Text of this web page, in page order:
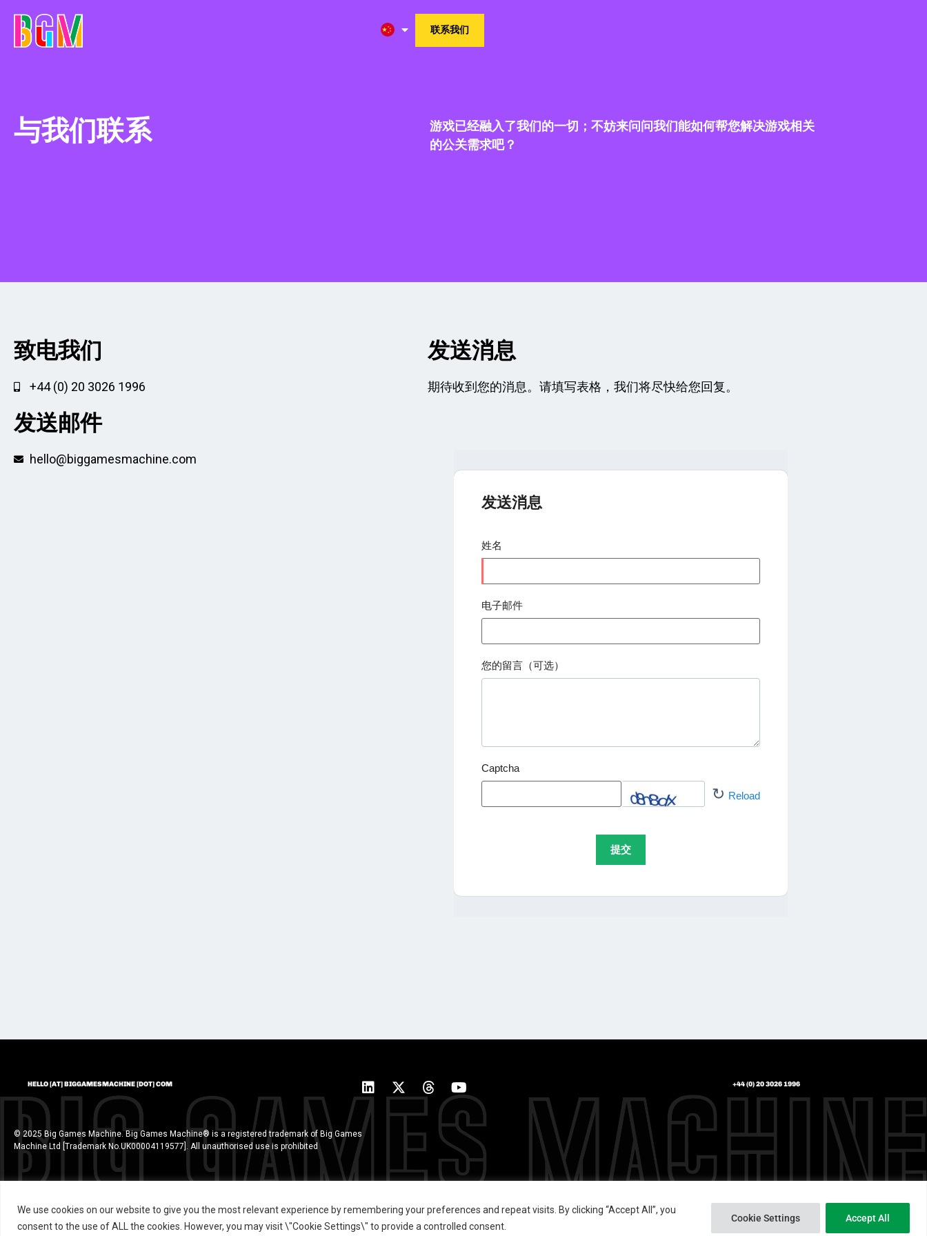
We use cookies on our website to give you the most relevant experience by remembering your preferences and repeat visits. By clicking “Accept All”, you
consent to the use of ALL the cookies. However, you may visit \"Cookie Settings\" to provide a controlled consent.
Cookie Settings Accept All
联系我们
与我们联系
游戏已经融入了我们的一切；不妨来问问我们能如何帮您解决游戏相关
的公关需求吧？
致电我们
+44 (0) 20 3026 1996
发送邮件
hello@biggamesmachine.com
发送消息
期待收到您的消息。请填写表格，我们将尽快给您回复。
发送消息
姓名
电子邮件
您的留言（可选）
Captcha
↻ Reload
HELLO [AT] BIGGAMESMACHINE [DOT] COM +44 (0) 20 3026 1996
© 2025 Big Games Machine. Big Games Machine® is a registered trademark of Big Games
Machine Ltd [Trademark No.UK00004119577]. All unauthorised use is prohibited